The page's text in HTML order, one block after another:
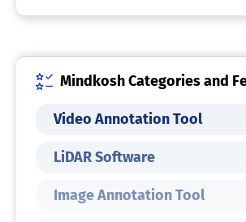
Mindkosh Categories and
Video Annotation Tool
LiDAR Software
Image Annotation Tool